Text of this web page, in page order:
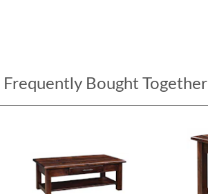
Frequently Bought Together